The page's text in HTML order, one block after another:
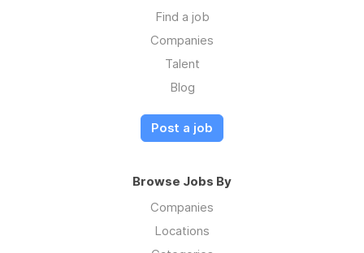
Find a job
Companies
Talent
Blog
Post a job
Browse Jobs By
Companies
Locations